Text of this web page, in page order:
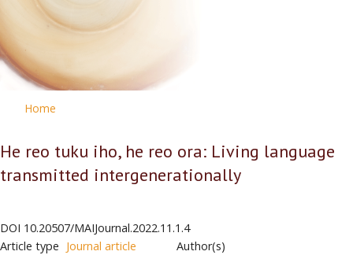
Home
He reo tuku iho, he reo ora: Living language
transmitted intergenerationally
DOI 10.20507/MAIJournal.2022.11.1.4
Article type Journal article
Author(s)